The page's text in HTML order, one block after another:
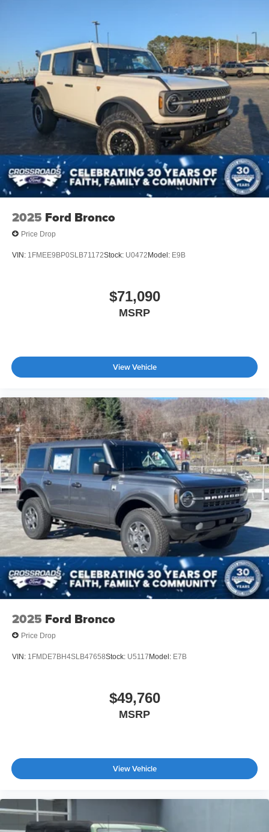
Swing-Out Rear Cargo Access
Tailgate/Rear Door Lock Included w/Power Door Locks
Tires: LT285/70R17 Rugged-Terrain R/T -inc: full size
spare tire w/TPMS
Variable Intermittent Wipers
Wheels: 17" Carbonized Gray-Painted Aluminum
2025 Ford Bronco
Price Drop
VIN: 1FMEE9BP0SLB71172Stock: U0472Model: E9B
$71,090
MSRP
View Vehicle
2025 Ford Bronco
Price Drop
VIN: 1FMDE7BH4SLB47658Stock: U5117Model: E7B
$49,760
MSRP
View Vehicle